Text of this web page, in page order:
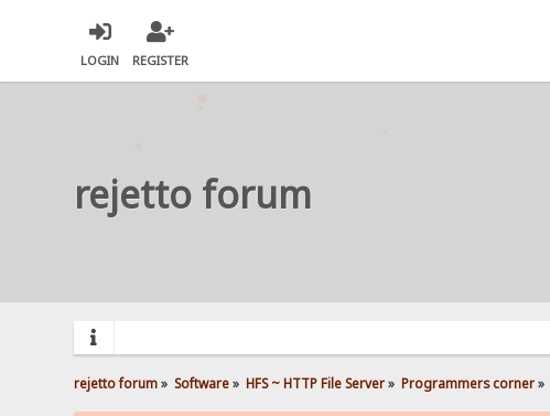
LOGIN REGISTER
rejetto forum
rejetto forum» Software» HFS ~ HTTP File Server» Programmers corner»